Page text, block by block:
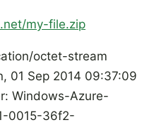
my-file.zip
octet-stream
01 Sep 2014 09:37:09
Windows-Azure-
0015-36f2-